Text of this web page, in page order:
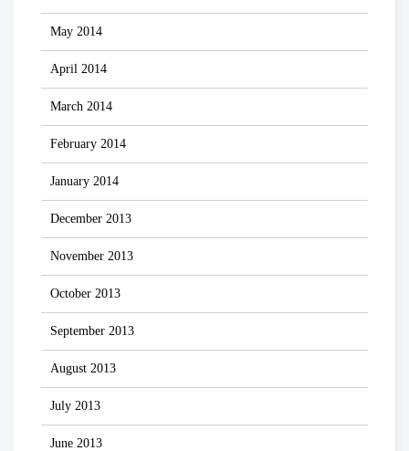
May 2014
April 2014
March 2014
February 2014
January 2014
December 2013
November 2013
October 2013
September 2013
August 2013
July 2013
June 2013